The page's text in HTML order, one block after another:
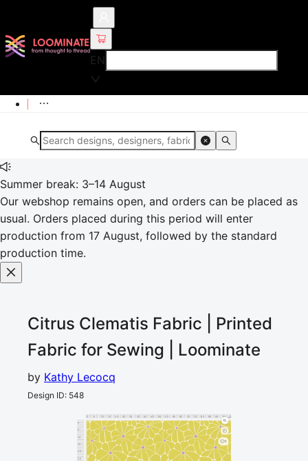
EN
Summer break: 3–14 August
Our webshop remains open, and orders can be placed as
usual. Orders placed during this period will enter
production from 17 August, followed by the standard
production time.
Citrus Clematis Fabric | Printed
Fabric for Sewing | Loominate
by Kathy Lecocq
Design ID: 548
30 35 40 45 60 65 70 75 95
cm
0
5
10
15
20
3